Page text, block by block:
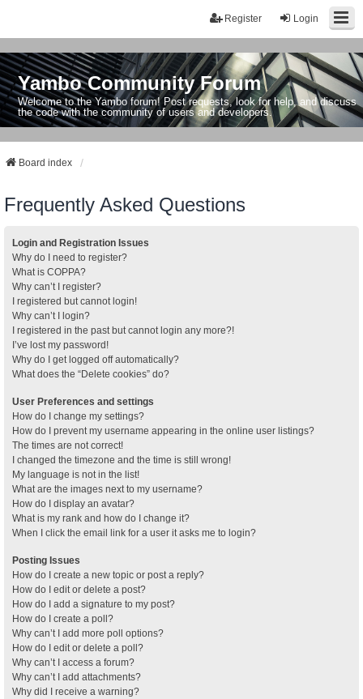
Login
Register
Yambo Community Forum
Welcome to the Yambo forum! Post requests, look for help, and discuss
the code with the community of users and developers.
Board index
Frequently Asked Questions
Login and Registration Issues
Why do I need to register?
What is COPPA?
Why can’t I register?
I registered but cannot login!
Why can’t I login?
I registered in the past but cannot login any more?!
I’ve lost my password!
Why do I get logged off automatically?
What does the “Delete cookies” do?
User Preferences and settings
How do I change my settings?
How do I prevent my username appearing in the online user listings?
The times are not correct!
I changed the timezone and the time is still wrong!
My language is not in the list!
What are the images next to my username?
How do I display an avatar?
What is my rank and how do I change it?
When I click the email link for a user it asks me to login?
Posting Issues
How do I create a new topic or post a reply?
How do I edit or delete a post?
How do I add a signature to my post?
How do I create a poll?
Why can’t I add more poll options?
How do I edit or delete a poll?
Why can’t I access a forum?
Why can’t I add attachments?
Why did I receive a warning?